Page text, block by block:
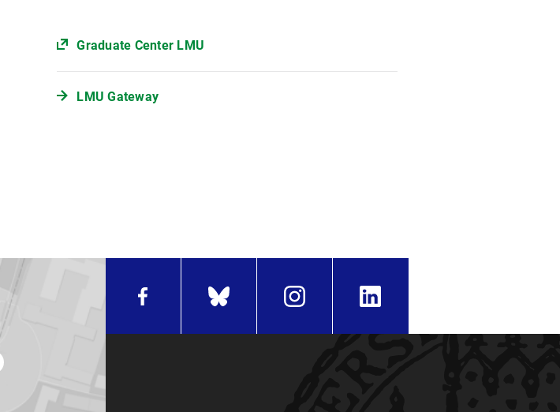
Graduate Center LMU
LMU Gateway